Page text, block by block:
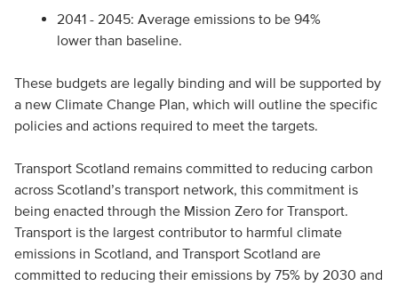
2041 - 2045: Average emissions to be 94%
lower than baseline.
These budgets are legally binding and will be supported by
a new Climate Change Plan, which will outline the specific
policies and actions required to meet the targets.
Transport Scotland remains committed to reducing carbon
across Scotland’s transport network, this commitment is
being enacted through the Mission Zero for Transport.
Transport is the largest contributor to harmful climate
emissions in Scotland, and Transport Scotland are
committed to reducing their emissions by 75% by 2030 and